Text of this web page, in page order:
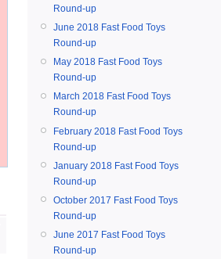
Round-up
June 2018 Fast Food Toys
Round-up
May 2018 Fast Food Toys
Round-up
March 2018 Fast Food Toys
Round-up
February 2018 Fast Food Toys
Round-up
January 2018 Fast Food Toys
Round-up
October 2017 Fast Food Toys
Round-up
June 2017 Fast Food Toys
Round-up